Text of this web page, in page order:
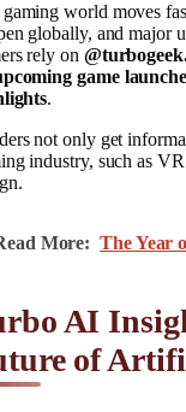
world moves
globally, and major
rely on
game
.
not only get
industry, such as
More: The Year
AI
of